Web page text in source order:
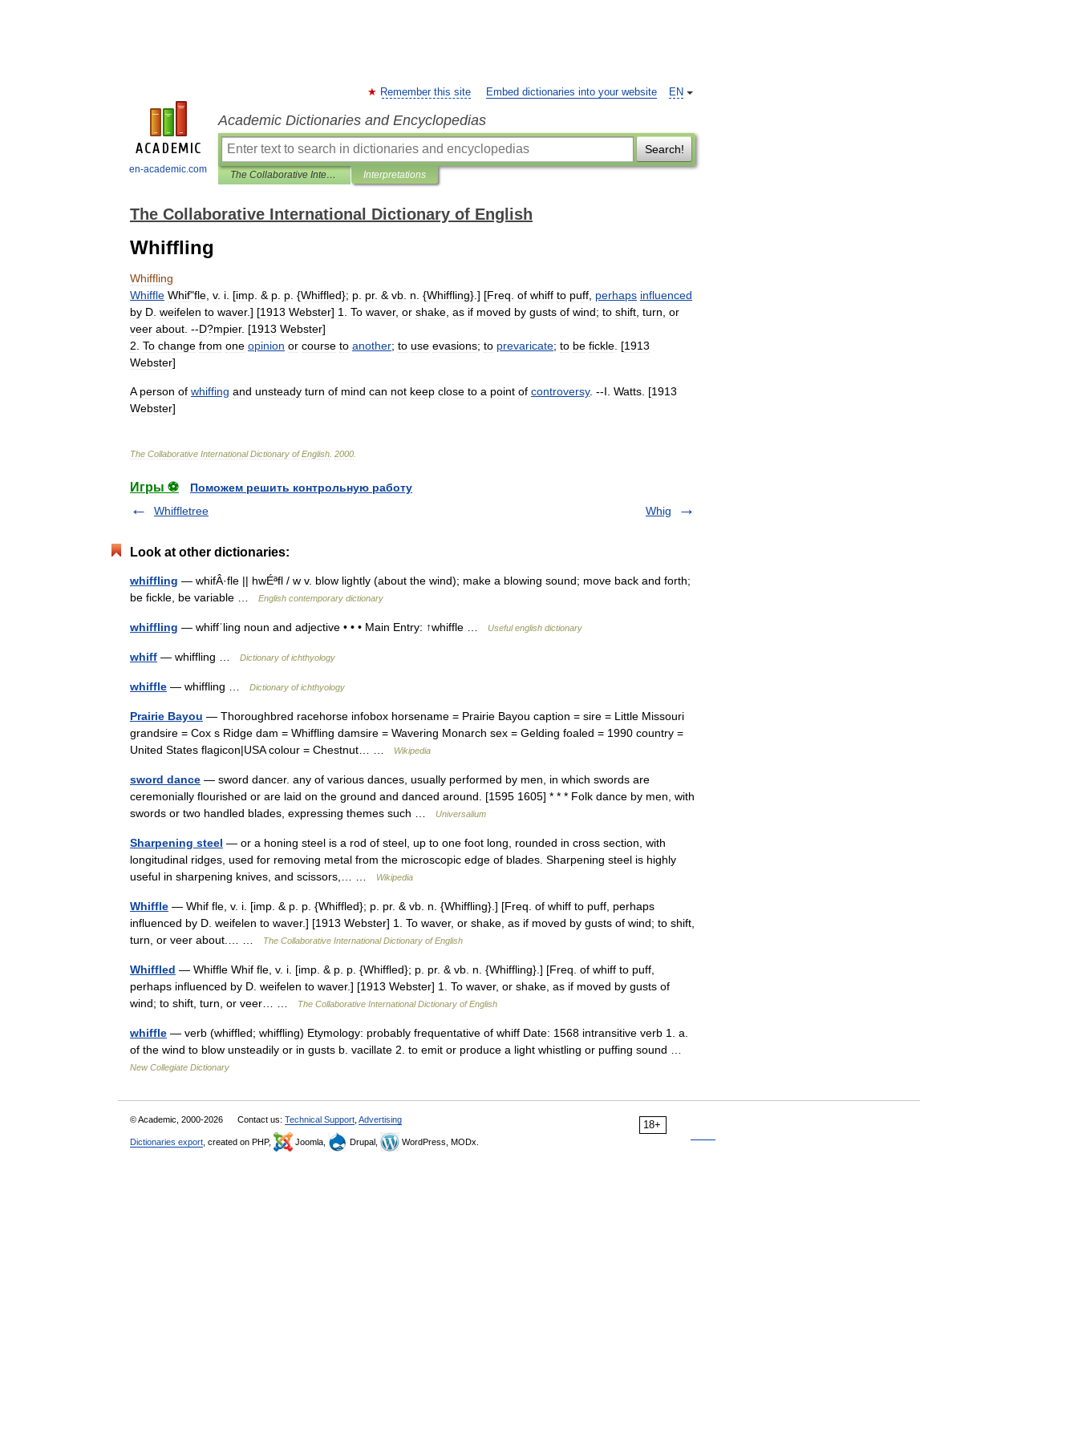
en-academic.com
EN
Remember this site Embed dictionaries into your website
Academic Dictionaries and Encyclopedias
Search!
The Collaborative International Dictionary of English Interpretations
The Collaborative International Dictionary of English
Whiffling
Whiffling
Whiffle Whif"fle v. i . [imp . & p p . {Whiffled}; p pr. & vb n . {Whiffling}.] [Freq of whiff to puff perhaps influenced
by D weifelen to waver.] [1913 Webster] 1 To waver, or shake as if moved by gusts of wind; to shift turn or
veer about . --D?mpier. [1913 Webster]
2 To change from one opinion or course to another; to use evasions; to prevaricate; to be fickle . [1913
Webster]
A person of whiffing and unsteady turn of mind can not keep close to a point of controversy. --I Watts . [1913
Webster]
The Collaborative International Dictionary of English 2000
Игры ⚽
Поможем решить контрольную работу
Whiffletree
Whig
Look at other dictionaries:
whiffling — whifÂ·fle || hwÉªfl / w v. blow lightly (about the wind); make a blowing sound; move back and forth;
be fickle, be variable …
English contemporary dictionary
whiffling — whiffˈling noun and adjective • • • Main Entry: ↑whiffle … Useful english dictionary
whiff — whiffling … Dictionary of ichthyology
whiffle — whiffling … Dictionary of ichthyology
Prairie Bayou — Thoroughbred racehorse infobox horsename = Prairie Bayou caption = sire = Little Missouri
grandsire = Cox s Ridge dam = Whiffling damsire = Wavering Monarch sex = Gelding foaled = 1990 country =
United States flagicon|USA colour = Chestnut… …
Wikipedia
sword dance — sword dancer. any of various dances, usually performed by men, in which swords are
ceremonially flourished or are laid on the ground and danced around. [1595 1605] * * * Folk dance by men, with
swords or two handled blades, expressing themes such …
Universalium
Sharpening steel — or a honing steel is a rod of steel, up to one foot long, rounded in cross section, with
longitudinal ridges, used for removing metal from the microscopic edge of blades. Sharpening steel is highly
useful in sharpening knives, and scissors,… …
Wikipedia
Whiffle — Whif fle, v. i. [imp. & p. p. {Whiffled}; p. pr. & vb. n. {Whiffling}.] [Freq. of whiff to puff, perhaps
influenced by D. weifelen to waver.] [1913 Webster] 1. To waver, or shake, as if moved by gusts of wind; to shift,
turn, or veer about.… …
The Collaborative International Dictionary of English
Whiffled — Whiffle Whif fle, v. i. [imp. & p. p. {Whiffled}; p. pr. & vb. n. {Whiffling}.] [Freq. of whiff to puff,
perhaps influenced by D. weifelen to waver.] [1913 Webster] 1. To waver, or shake, as if moved by gusts of
wind; to shift, turn, or veer… …
The Collaborative International Dictionary of English
whiffle — verb (whiffled; whiffling) Etymology: probably frequentative of whiff Date: 1568 intransitive verb 1. a.
of the wind to blow unsteadily or in gusts b. vacillate 2. to emit or produce a light whistling or puffing sound …
New Collegiate Dictionary
18+
© Academic, 2000-2026 Contact us: Technical Support Advertising
Dictionaries export , created on PHP, Joomla, Drupal, WordPress, MODx.